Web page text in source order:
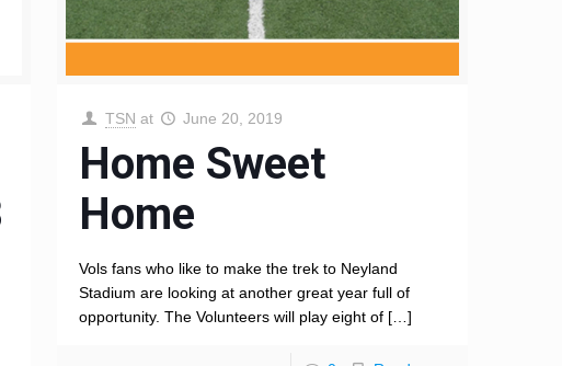
TSN at June 20, 2019
Home Sweet
Home
Vols fans who like to make the trek to Neyland
Stadium are looking at another great year full of
opportunity. The Volunteers will play eight of […]